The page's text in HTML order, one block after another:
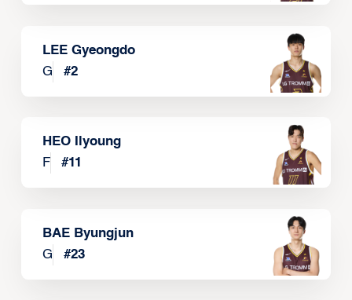
LEE Gyeongdo
G
#2
HEO Ilyoung
F
#11
BAE Byungjun
G
#23